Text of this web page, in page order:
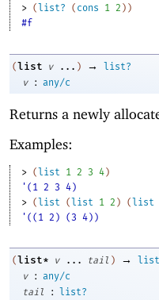
> ( list? ( cons 1 2 ) )
#f
(list v ... ) →
list?
v
: any/c
Returns a newly
Examples:
> ( list 1 2 3 4 )
'(1 2 3 4)
> ( list ( list 1 2 ) ( list
'((1 2) (3 4))
(list* v ... tail ) →
v
: any/c
tail
:
list?